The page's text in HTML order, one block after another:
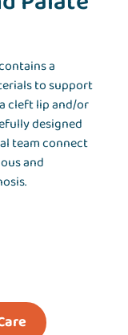
a
to support
cleft lip and/or
designed
team connect
and